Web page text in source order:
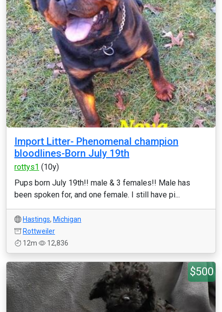
Import Litter- Phenomenal champion
bloodlines-Born July 19th
rottys1 (10y)
Pups born July 19th!! male & 3 females!! Male has
been spoken for, and one female. I still have pi...
Hastings, Michigan
Rottweiler
12m
12,836
$500